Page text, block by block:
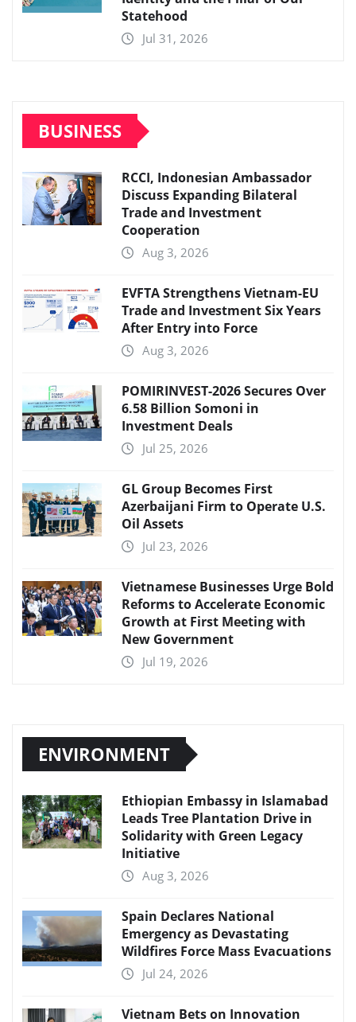
Statehood
Jul 31, 2026
BUSINESS
RCCI, Indonesian Ambassador
Discuss Expanding Bilateral
Trade and Investment
Cooperation
Aug 3, 2026
EVFTA Strengthens Vietnam-EU
Trade and Investment Six Years
After Entry into Force
Aug 3, 2026
POMIRINVEST-2026 Secures Over
6.58 Billion Somoni in
Investment Deals
Jul 25, 2026
GL Group Becomes First
Azerbaijani Firm to Operate U.S.
Oil Assets
Jul 23, 2026
Vietnamese Businesses Urge Bold
Reforms to Accelerate Economic
Growth at First Meeting with
New Government
Jul 19, 2026
ENVIRONMENT
Ethiopian Embassy in Islamabad
Leads Tree Plantation Drive in
Solidarity with Green Legacy
Initiative
Aug 3, 2026
Spain Declares National
Emergency as Devastating
Wildfires Force Mass Evacuations
Jul 24, 2026
Vietnam Bets on Innovation